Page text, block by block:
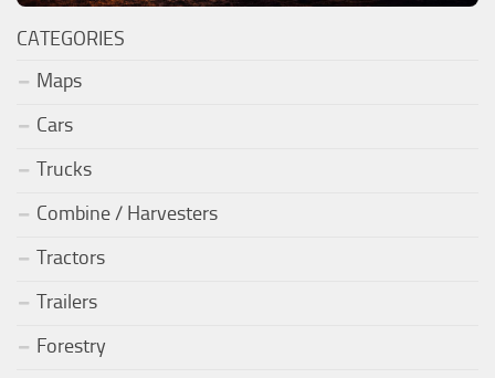
CATEGORIES
Maps
Cars
Trucks
Combine / Harvesters
Tractors
Trailers
Forestry